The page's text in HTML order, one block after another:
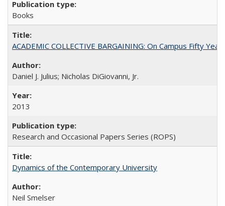
Books
ACADEMIC COLLECTIVE BARGAINING: On Campus Fifty
Daniel J. Julius; Nicholas DiGiovanni, Jr.
2013
Research and Occasional Papers Series (ROPS)
Dynamics of the Contemporary University
Neil Smelser